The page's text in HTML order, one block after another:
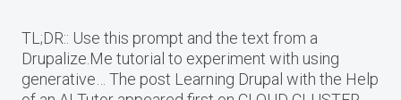
TL;DR:: Use this prompt and the text from a
Drupalize.Me tutorial to experiment with using
generative… The post Learning Drupal with the Help